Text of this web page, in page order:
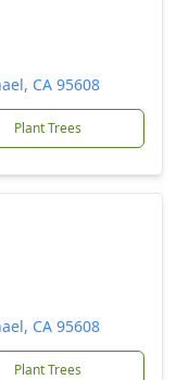
CA 95608
Plant Trees
CA 95608
Plant Trees